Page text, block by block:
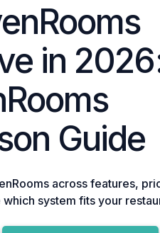
in 2026
Guide
across features,
system fits your